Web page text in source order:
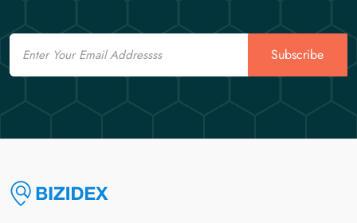
Email
Subscribe